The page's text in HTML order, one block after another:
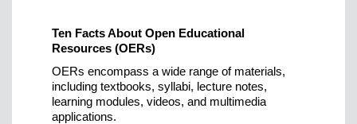
Ten Facts About Open Educational
Resources (OERs)
OERs encompass a wide range of materials,
including textbooks, syllabi, lecture notes,
learning modules, videos, and multimedia
applications.